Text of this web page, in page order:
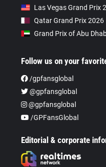
Las Vegas Grand Prix
Qatar Grand Prix 2026
Grand Prix of Abu
Follow us on your
/gpfansglobal
@gpfansglobal
@gpfansglobal
/GPFansGlobal
Editorial & corporate